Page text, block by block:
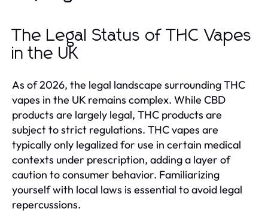
The Legal Status of THC Vapes
in the UK
As of 2026, the legal landscape surrounding THC
vapes in the UK remains complex. While CBD
products are largely legal, THC products are
subject to strict regulations. THC vapes are
typically only legalized for use in certain medical
contexts under prescription, adding a layer of
caution to consumer behavior. Familiarizing
yourself with local laws is essential to avoid legal
repercussions.